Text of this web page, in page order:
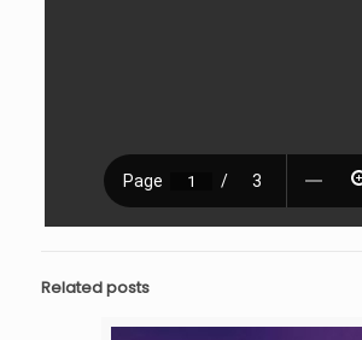
Related posts